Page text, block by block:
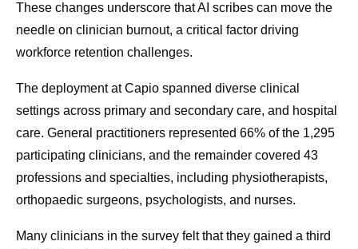
These changes underscore that AI scribes can move the
needle on clinician burnout, a critical factor driving
workforce retention challenges.
The deployment at Capio spanned diverse clinical
settings across primary and secondary care, and hospital
care. General practitioners represented 66% of the 1,295
participating clinicians, and the remainder covered 43
professions and specialties, including physiotherapists,
orthopaedic surgeons, psychologists, and nurses.
Many clinicians in the survey felt that they gained a third